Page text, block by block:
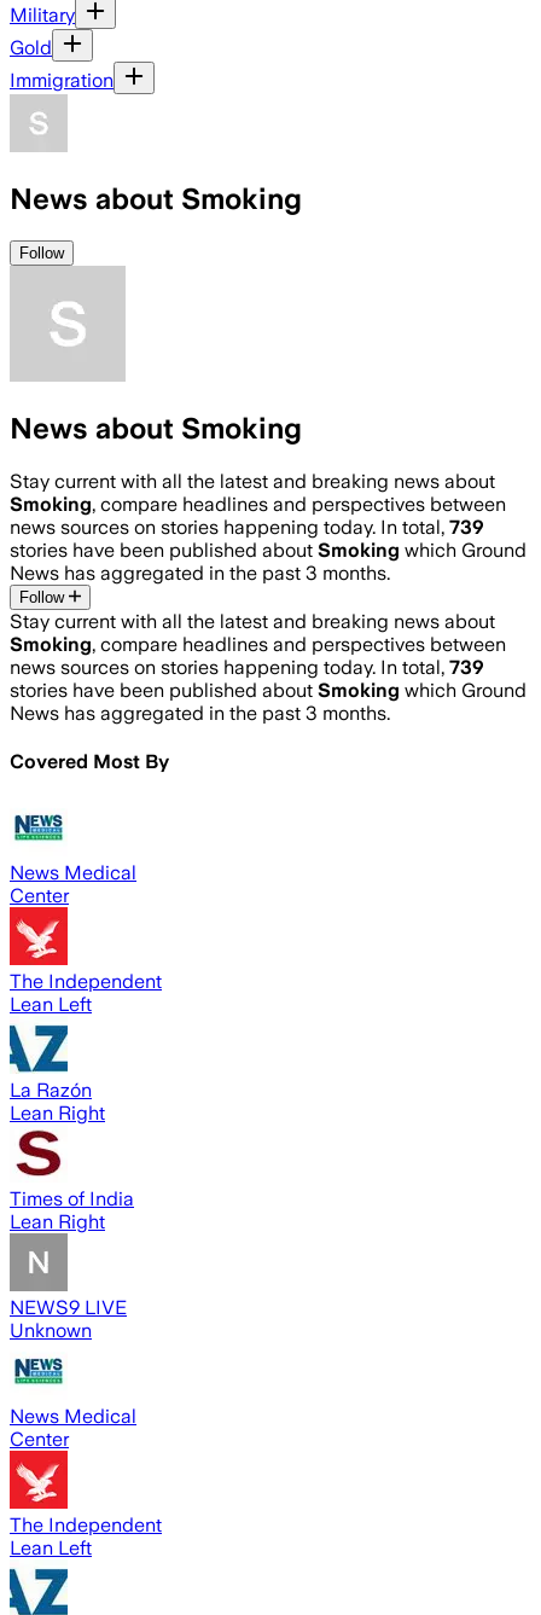
Military
Gold
Immigration
News about Smoking
Follow
News about Smoking
Stay current with all the latest and breaking news about
Smoking, compare headlines and perspectives between
news sources on stories happening today. In total, 739
stories have been published about Smoking which Ground
News has aggregated in the past 3 months.
Follow
Stay current with all the latest and breaking news about
Smoking, compare headlines and perspectives between
news sources on stories happening today. In total, 739
stories have been published about Smoking which Ground
News has aggregated in the past 3 months.
Covered Most By
News Medical
Center
The Independent
Lean Left
La Razón
Lean Right
Times of India
Lean Right
NEWS9 LIVE
Unknown
News Medical
Center
The Independent
Lean Left